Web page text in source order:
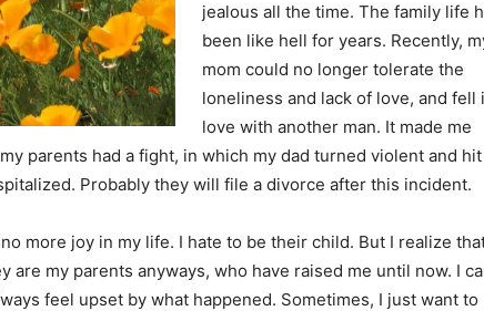
jealous all the time. The family life
been like hell for years. Recently,
mom could no longer tolerate the
loneliness and lack of love, and fell
love with another man. It made me
parents had a fight, in which my dad turned violent and hit
Probably they will file a divorce after this incident.
more joy in my life. I hate to be their child. But I realize
are my parents anyways, who have raised me until now. I
feel upset by what happened. Sometimes, I just want to